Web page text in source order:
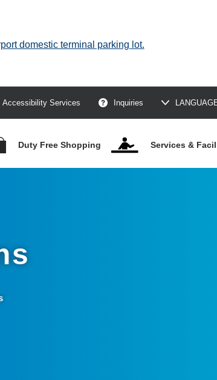
domestic terminal parking lot.
Accessibility Services Inquiries
Duty Free Shopping Services &